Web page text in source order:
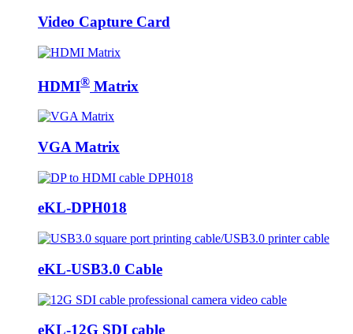
Video Capture Card
HDMI® Matrix
VGA Matrix
eKL-DPH018
eKL-USB3.0 Cable
eKL-12G SDI cable